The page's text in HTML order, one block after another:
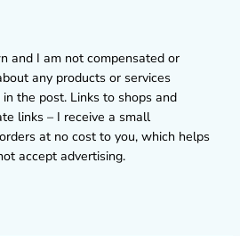
and I am not compensated or
any products or services
the post. Links to shops and
links – I receive a small
at no cost to you, which helps
accept advertising.